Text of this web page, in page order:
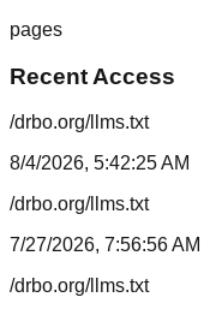
pages
Recent Access
/drbo.org/llms.txt
8/4/2026, 5:42:25 AM
/drbo.org/llms.txt
7/27/2026, 7:56:56 AM
/drbo.org/llms.txt